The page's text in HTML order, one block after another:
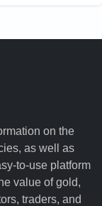
on the
as well as
to-use platform
value of gold,
traders, and